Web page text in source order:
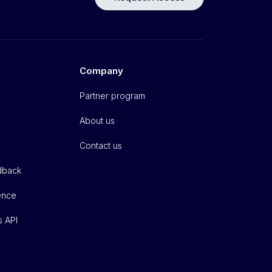
API
Company
Partner program
About us
Contact us